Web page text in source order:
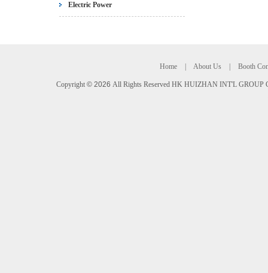
Electric Power
Home About Us Booth
Copyright © 2026 All Rights Reserved HK HUIZHAN INT'L GROUP